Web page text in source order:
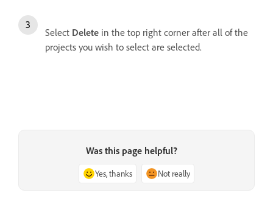
Select Delete in the top right corner after all of the
projects you wish to select are selected.
Was this page helpful?
Yes, thanks Not really